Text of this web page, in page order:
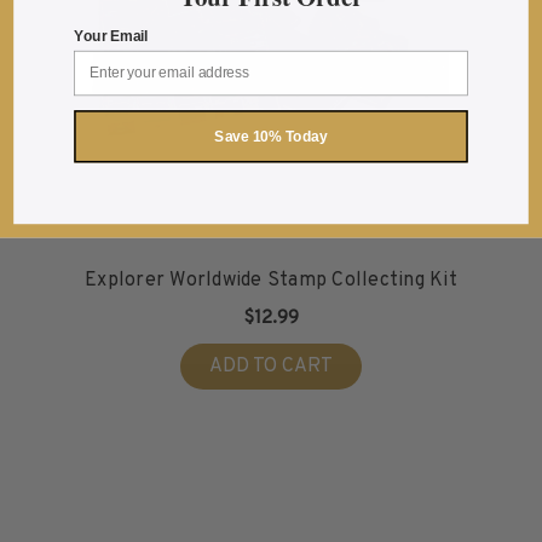
2017
2018
2019
2022
Civil War Collectibles
Explorer Worldwide Stamp Collecting Kit
$12.99
ADD TO CART
Your Email
Save 10% Today